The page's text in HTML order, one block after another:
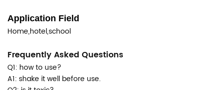
Application Field
Home,hotel,school
Frequently Asked Questions
Q1: how to use?
A1: shake it well before use.